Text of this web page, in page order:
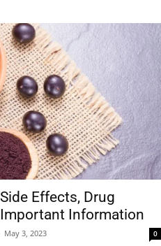
Effects, Drug
Information
May 3, 2023 0